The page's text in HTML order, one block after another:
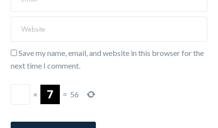
Save my name, email, and website in this browser for the
next time I comment.
× = 56